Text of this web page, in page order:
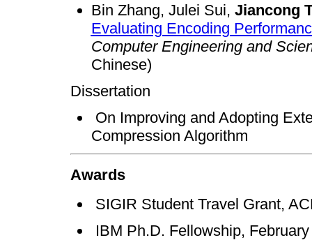
Bin Zhang, Julei Sui, Jiancong
Evaluating Encoding
Computer Engineering and
Chinese)
Dissertation
On Improving and Adopting
Compression Algorithm
Awards
SIGIR Student Travel
IBM Ph.D. Fellowship,